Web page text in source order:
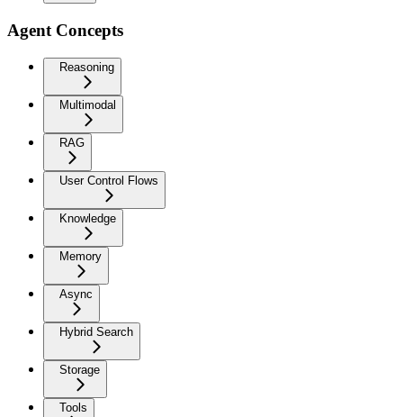
Agent Concepts
Reasoning
Multimodal
RAG
User Control Flows
Knowledge
Memory
Async
Hybrid Search
Storage
Tools